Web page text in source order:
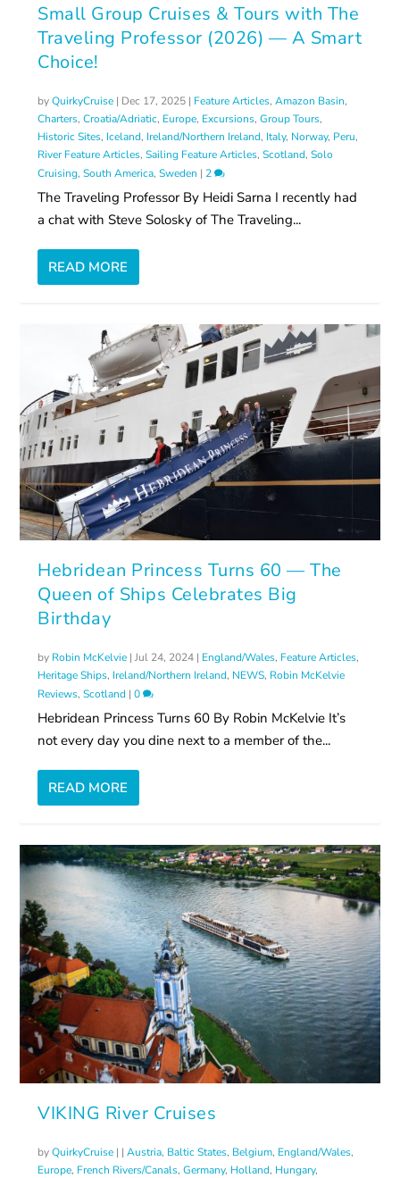
Small Group Cruises & Tours with The
Traveling Professor (2026) — A Smart
Choice!
byQuirkyCruise | Dec 17, 2025 | Feature Articles,Amazon Basin,
Charters,Croatia/Adriatic, Europe, Excursions,Group Tours,
Historic Sites, Iceland, Ireland/Northern Ireland, Italy, Norway, Peru,
River Feature Articles,Sailing Feature Articles,Scotland,Solo
Cruising,South America,Sweden | 2
The Traveling Professor By Heidi Sarna I recently had
a chat with Steve Solosky of The Traveling...
READ MORE
Hebridean Princess Turns 60 — The
Queen of Ships Celebrates Big
Birthday
by Robin McKelvie |Jul 24, 2024 | England/Wales, Feature Articles,
Heritage Ships, Ireland/Northern Ireland, NEWS, Robin McKelvie
Reviews,Scotland |0
Hebridean Princess Turns 60 By Robin McKelvie It’s
not every day you dine next to a member of the...
READ MORE
VIKING River Cruises
byQuirkyCruise | |Austria, Baltic States, Belgium, England/Wales,
Europe, French Rivers/Canals,Germany, Holland, Hungary,